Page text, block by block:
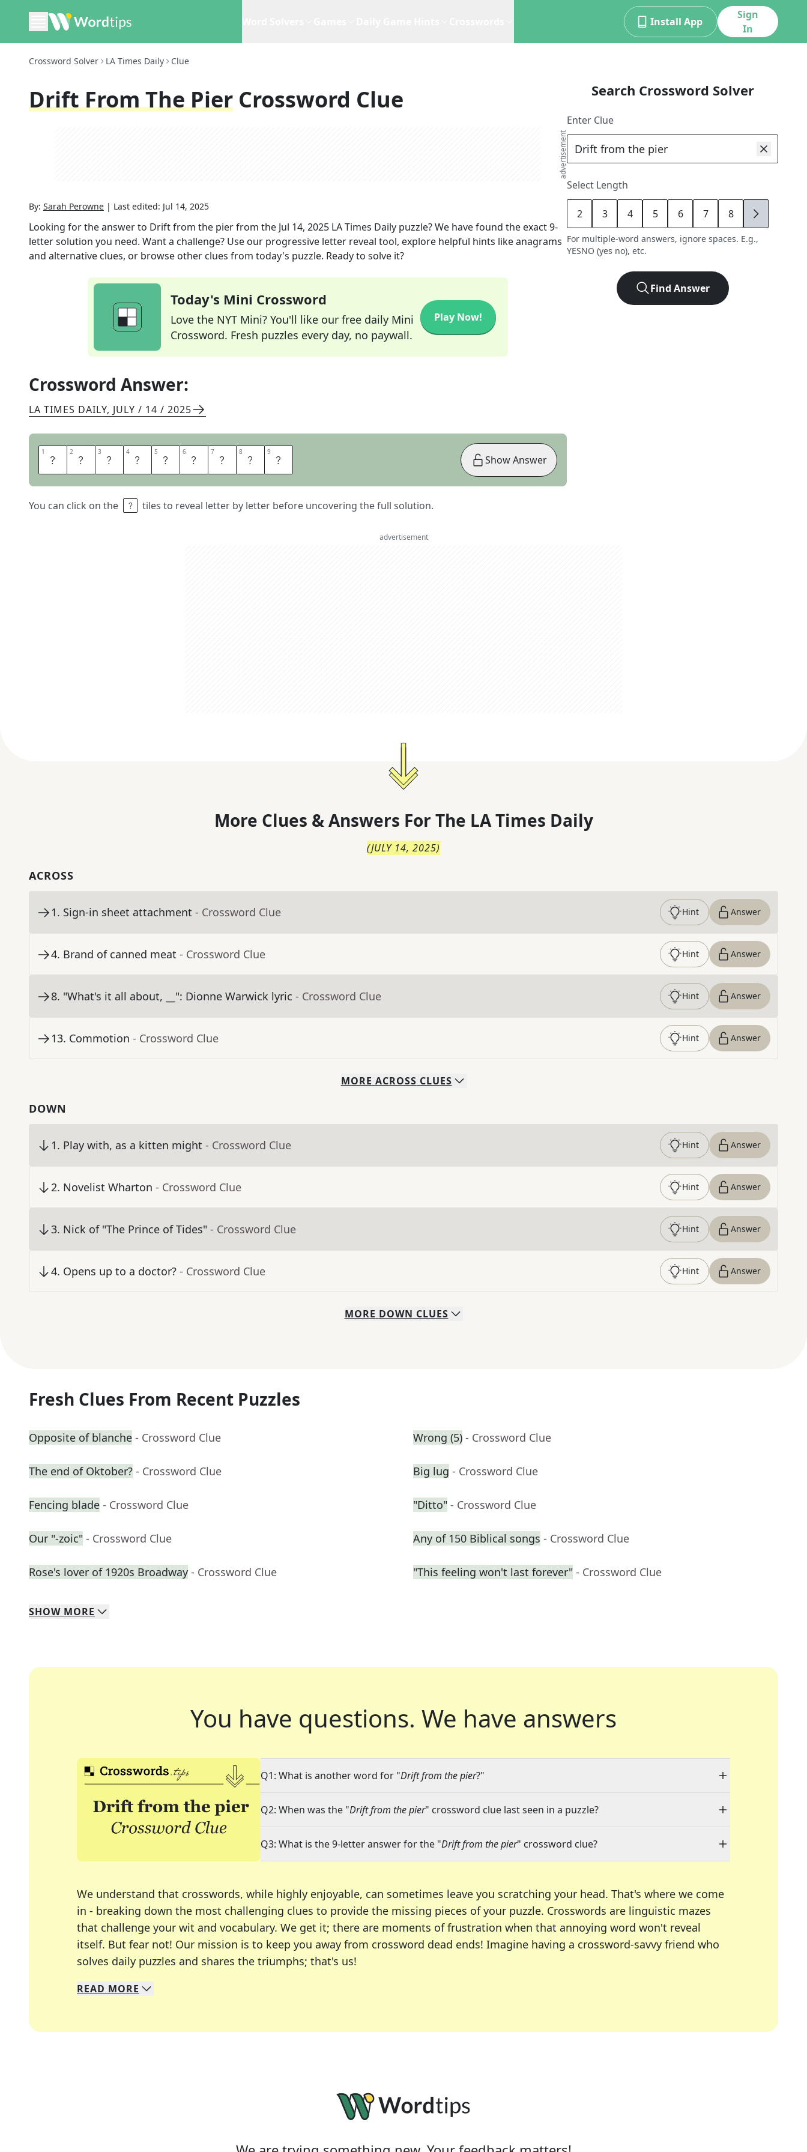
Install App
Sign
In
Crossword Solver LA Times Daily Clue
Drift From The Pier Crossword Clue
advertisement
By: Sarah Perowne | Last edited: Jul 14, 2025
Looking for the answer to Drift from the pierfrom the Jul 14, 2025 LA Times Daily puzzle? We have found the exact9-
letter solution you need. Want a challenge? Use our progressive letter reveal tool, explore helpful hints like anagrams
and alternative clues, or browse other clues from today's puzzle. Ready to solve it?
Today's Mini Crossword
Love the NYT Mini? You'll like our free daily Mini
Crossword. Fresh puzzles every day, no paywall.
Play Now!
Crossword Answer:
LA TIMES DAILY, JULY / 14 / 2025
1 F 2 L 3 O 4 A 5 T 6 A 7 W 8 A 9 Y
You can click on the tiles to reveal letter by letter before uncovering the full solution.
Show Answer
Search Crossword Solver
Enter Clue
Select Length
2 3 4 5 6 7 8 9
For multiple-word answers, ignore spaces. E.g.,
YESNO (yes no), etc.
Find Answer
advertisement
More Clues & Answers For The LA Times Daily
(JULY 14, 2025)
ACROSS
1. Sign-in sheet attachment - Crossword Clue Hint Answer
4. Brand of canned meat - Crossword Clue Hint Answer
8. "What's it all about, __": Dionne Warwick lyric - Crossword Clue Hint Answer
13. Commotion - Crossword Clue Hint Answer
MORE ACROSS CLUES
DOWN
1. Play with, as a kitten might - Crossword Clue Hint Answer
2. Novelist Wharton - Crossword Clue Hint Answer
3. Nick of "The Prince of Tides" - Crossword Clue Hint Answer
4. Opens up to a doctor? - Crossword Clue Hint Answer
MORE DOWN CLUES
Fresh Clues From Recent Puzzles
Opposite of blanche - Crossword Clue Wrong (5) - Crossword Clue
The end of Oktober? - Crossword Clue Big lug - Crossword Clue
Fencing blade - Crossword Clue "Ditto" - Crossword Clue
Our "-zoic" - Crossword Clue Any of 150 Biblical songs - Crossword Clue
Rose's lover of 1920s Broadway - Crossword Clue "This feeling won't last forever" - Crossword Clue
SHOW MORE
You have questions. We have answers
Q1: What is another word for "Drift from the pier?"
Q2: When was the "Drift from the pier" crossword clue last seen in a puzzle?
Q3: What is the 9-letter answer for the "Drift from the pier" crossword clue?
We understand that crosswords, while highly enjoyable, can sometimes leave you scratching your head. That's where we come
in - breaking down the most challenging clues to provide the missing pieces of your puzzle. Crosswords are linguistic mazes
that challenge your wit and vocabulary. We get it; there are moments of frustration when that annoying word won't reveal
itself. But fear not! Our mission is to keep you away from crossword dead ends! Imagine having a crossword-savvy friend who
solves daily puzzles and shares the triumphs; that's us!
We specialize in solving many of your favorite puzzles, including the New York Times, USA Today, LA Times, Daily Themed Crosswords, and
Whether you're a daily crossword enthusiast or an occasional solver, our tool is your partner in overcoming the trickiest moments.
READ MORE